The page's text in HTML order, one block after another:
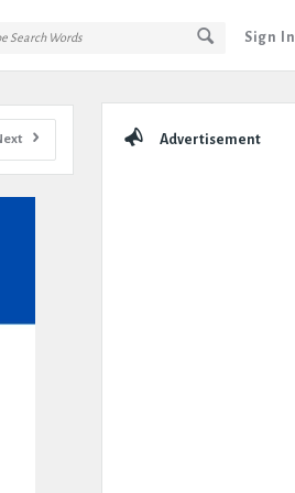
Sign In
Advertisement